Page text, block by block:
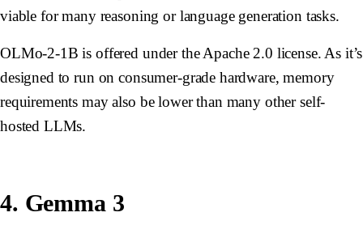
viable for many reasoning or language generation tasks.
OLMo-2-1B is offered under the Apache 2.0 license. As it’s
designed to run on consumer-grade hardware, memory
requirements may also be lower than many other self-
hosted LLMs.
4. Gemma 3